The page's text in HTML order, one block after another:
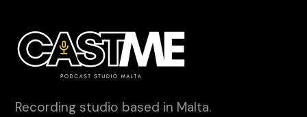
Recording studio based in Malta.